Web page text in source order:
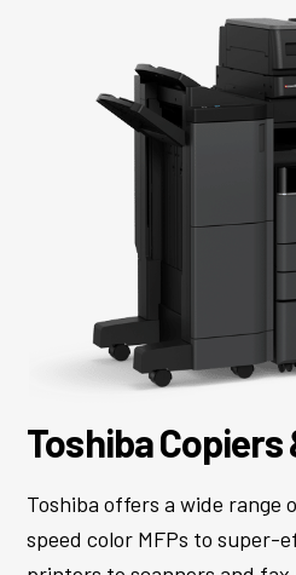
Toshiba
Toshiba offers a wide
speed color MFPs to super-